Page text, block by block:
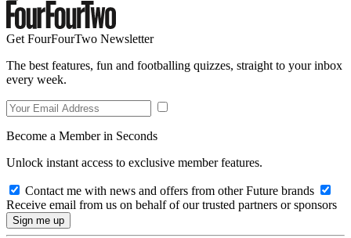
Get FourFourTwo Newsletter
The best features, fun and footballing quizzes, straight to your inbox
every week.
Become a Member in Seconds
Unlock instant access to exclusive member features.
Contact me with news and offers from other Future brands
Receive email from us on behalf of our trusted partners or sponsors